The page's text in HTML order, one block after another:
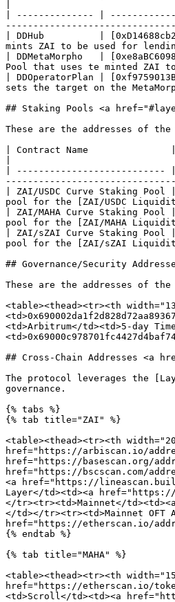
| -------------- |
| DDHub          |
mints ZAI to be used for
| DDMetaMorpho   |
Pool that uses te minted ZAI
| DDOperatorPlan |
sets the target on the
## Staking Pools <a
These are the addresses of
| Contract Name
| ---------------------------
| ZAI/USDC Curve Staking Pool |
pool for the [ZAI/USDC
| ZAI/MAHA Curve Staking Pool |
pool for the [ZAI/MAHA
| ZAI/sZAI Curve Staking Pool |
pool for the [ZAI/sZAI
## Governance/Security
These are the addresses of
<table><thead><tr><th
<td>Arbitrum</td><td>5-day
## Cross-Chain Addresses <a
The protocol leverages the
governance.
{% tabs %}
{% tab title="ZAI" %}
<table><thead><tr><th
href="https://arbiscan.io/address/
href="https://basescan.org/
href="https://bscscan.com/
<a href="https://lineascan.build/
Layer</td><td><a href="https://
</tr><tr><td>Mainnet</td><td><a
</td></tr><tr><td>Mainnet OFT
href="https://etherscan.io/
{% endtab %}
{% tab title="MAHA" %}
<table><thead><tr><th
href="https://etherscan.io/token/
<td>Scroll</td><td><a